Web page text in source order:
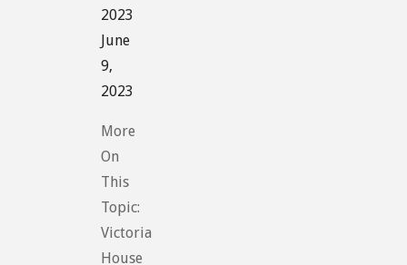
2023
June
9,
2023
More
On
This
Topic:
Victoria
House